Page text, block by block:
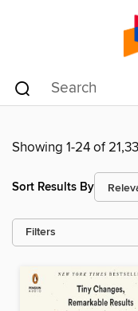
Showing 1-24 of
Sort Results By
Filters